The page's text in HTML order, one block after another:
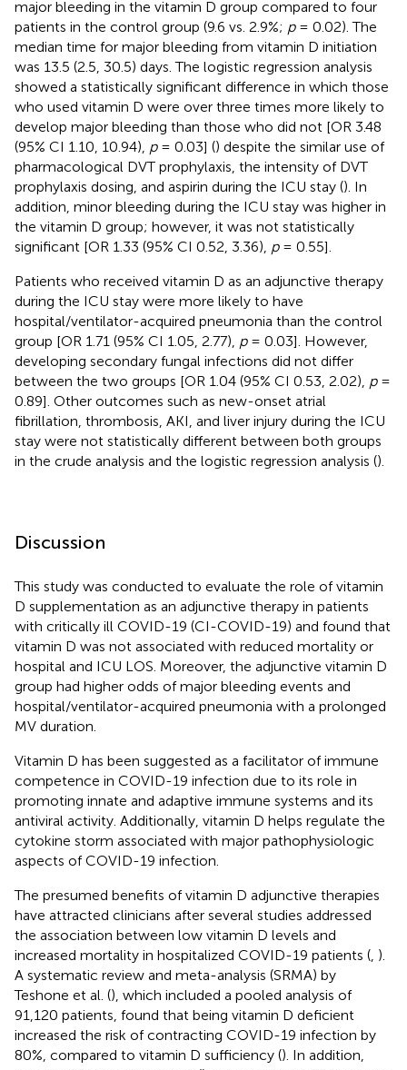
major bleeding in the vitamin D group compared to four
patients in the control group (9.6 vs. 2.9%; p= 0.02). The
median time for major bleeding from vitamin D initiation
was 13.5 (2.5, 30.5) days. The logistic regression analysis
showed a statistically significant difference in which those
who used vitamin D were over three times more likely to
develop major bleeding than those who did not [OR 3.48
(95% CI 1.10, 10.94), p= 0.03] () despite the similar use of
pharmacological DVT prophylaxis, the intensity of DVT
prophylaxis dosing, and aspirin during the ICU stay (). In
addition, minor bleeding during the ICU stay was higher in
the vitamin D group; however, it was not statistically
significant [OR 1.33 (95% CI 0.52, 3.36), p= 0.55].
Patients who received vitamin D as an adjunctive therapy
during the ICU stay were more likely to have
hospital/ventilator-acquired pneumonia than the control
group [OR 1.71 (95% CI 1.05, 2.77), p= 0.03]. However,
developing secondary fungal infections did not differ
between the two groups [OR 1.04 (95% CI 0.53, 2.02), p=
0.89]. Other outcomes such as new-onset atrial
fibrillation, thrombosis, AKI, and liver injury during the ICU
stay were not statistically different between both groups
in the crude analysis and the logistic regression analysis ().
Discussion
This study was conducted to evaluate the role of vitamin
D supplementation as an adjunctive therapy in patients
with critically ill COVID-19 (CI-COVID-19) and found that
vitamin D was not associated with reduced mortality or
hospital and ICU LOS. Moreover, the adjunctive vitamin D
group had higher odds of major bleeding events and
hospital/ventilator-acquired pneumonia with a prolonged
MV duration.
Vitamin D has been suggested as a facilitator of immune
competence in COVID-19 infection due to its role in
promoting innate and adaptive immune systems and its
antiviral activity. Additionally, vitamin D helps regulate the
cytokine storm associated with major pathophysiologic
aspects of COVID-19 infection.
The presumed benefits of vitamin D adjunctive therapies
have attracted clinicians after several studies addressed
the association between low vitamin D levels and
increased mortality in hospitalized COVID-19 patients ( ).
A systematic review and meta-analysis (SRMA) by
Teshone et al. (), which included a pooled analysis of
91,120 patients, found that being vitamin D deficient
increased the risk of contracting COVID-19 infection by
80%, compared to vitamin D sufficiency (). In addition,